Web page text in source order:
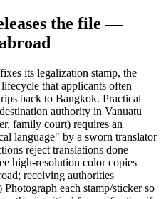
the file —
its legalization stamp, the
that applicants often
back to Bangkok. Practical
authority in Vanuatu
family court) requires an
language" by a sworn translator
reject translations done
high-resolution color copies
receiving authorities
each stamp/sticker so